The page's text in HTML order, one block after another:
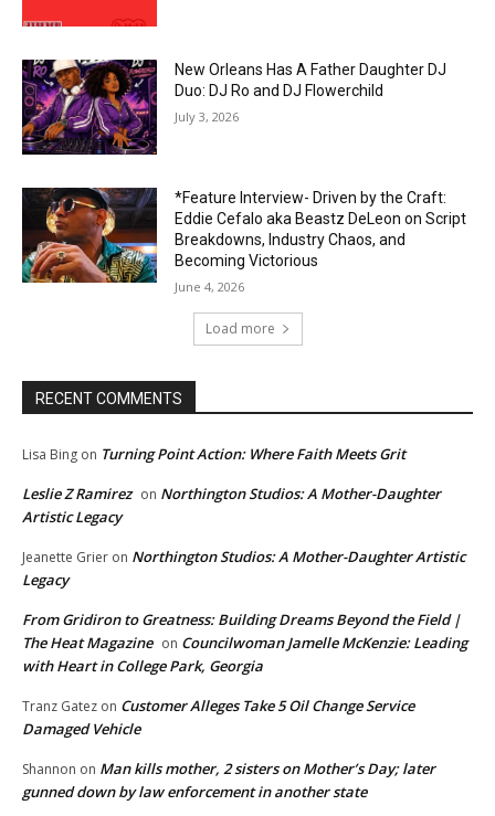
New Orleans Has A Father Daughter DJ
Duo: DJ Ro and DJ Flowerchild
July 3, 2026
*Feature Interview- Driven by the Craft:
Eddie Cefalo aka Beastz DeLeon on Script
Breakdowns, Industry Chaos, and
Becoming Victorious
June 4, 2026
Load more
RECENT COMMENTS
Lisa Bing on Turning Point Action: Where Faith Meets Grit
Leslie Z Ramirez on Northington Studios: A Mother-Daughter
Artistic Legacy
Jeanette Grier on Northington Studios: A Mother-Daughter Artistic
Legacy
From Gridiron to Greatness: Building Dreams Beyond the Field |
The Heat Magazine on Councilwoman Jamelle McKenzie: Leading
with Heart in College Park, Georgia
Tranz Gatez on Customer Alleges Take 5 Oil Change Service
Damaged Vehicle
Shannon on Man kills mother, 2 sisters on Mother’s Day; later
gunned down by law enforcement in another state